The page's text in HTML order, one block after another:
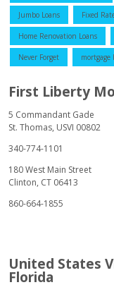
Jumbo Loans Fixed
Home Renovation Loans
Never Forget mortgage
First Liberty
5 Commandant Gade
St. Thomas, USVI 00802
340-774-1101
180 West Main Street
Clinton, CT 06413
860-664-1855
United States
Florida